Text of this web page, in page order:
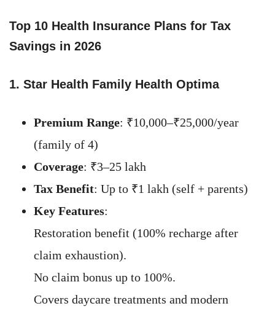
Top 10 Health Insurance Plans for Tax
Savings in 2026
1. Star Health Family Health Optima
Premium Range: ₹10,000–₹25,000/year
(family of 4)
Coverage: ₹3–25 lakh
Tax Benefit: Up to ₹1 lakh (self + parents)
Key Features:
Restoration benefit (100% recharge after
claim exhaustion).
No claim bonus up to 100%.
Covers daycare treatments and modern